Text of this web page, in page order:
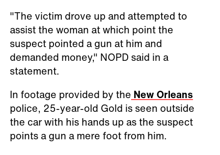
"The victim drove up and attempted to
assist the woman at which point the
suspect pointed a gun at him and
demanded money," NOPD said in a
statement.
In footage provided by the New Orleans
police, 25-year-old Gold is seen outside
the car with his hands up as the suspect
points a gun a mere foot from him.